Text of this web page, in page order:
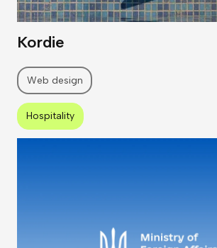
Kordie
Web design
Hospitality